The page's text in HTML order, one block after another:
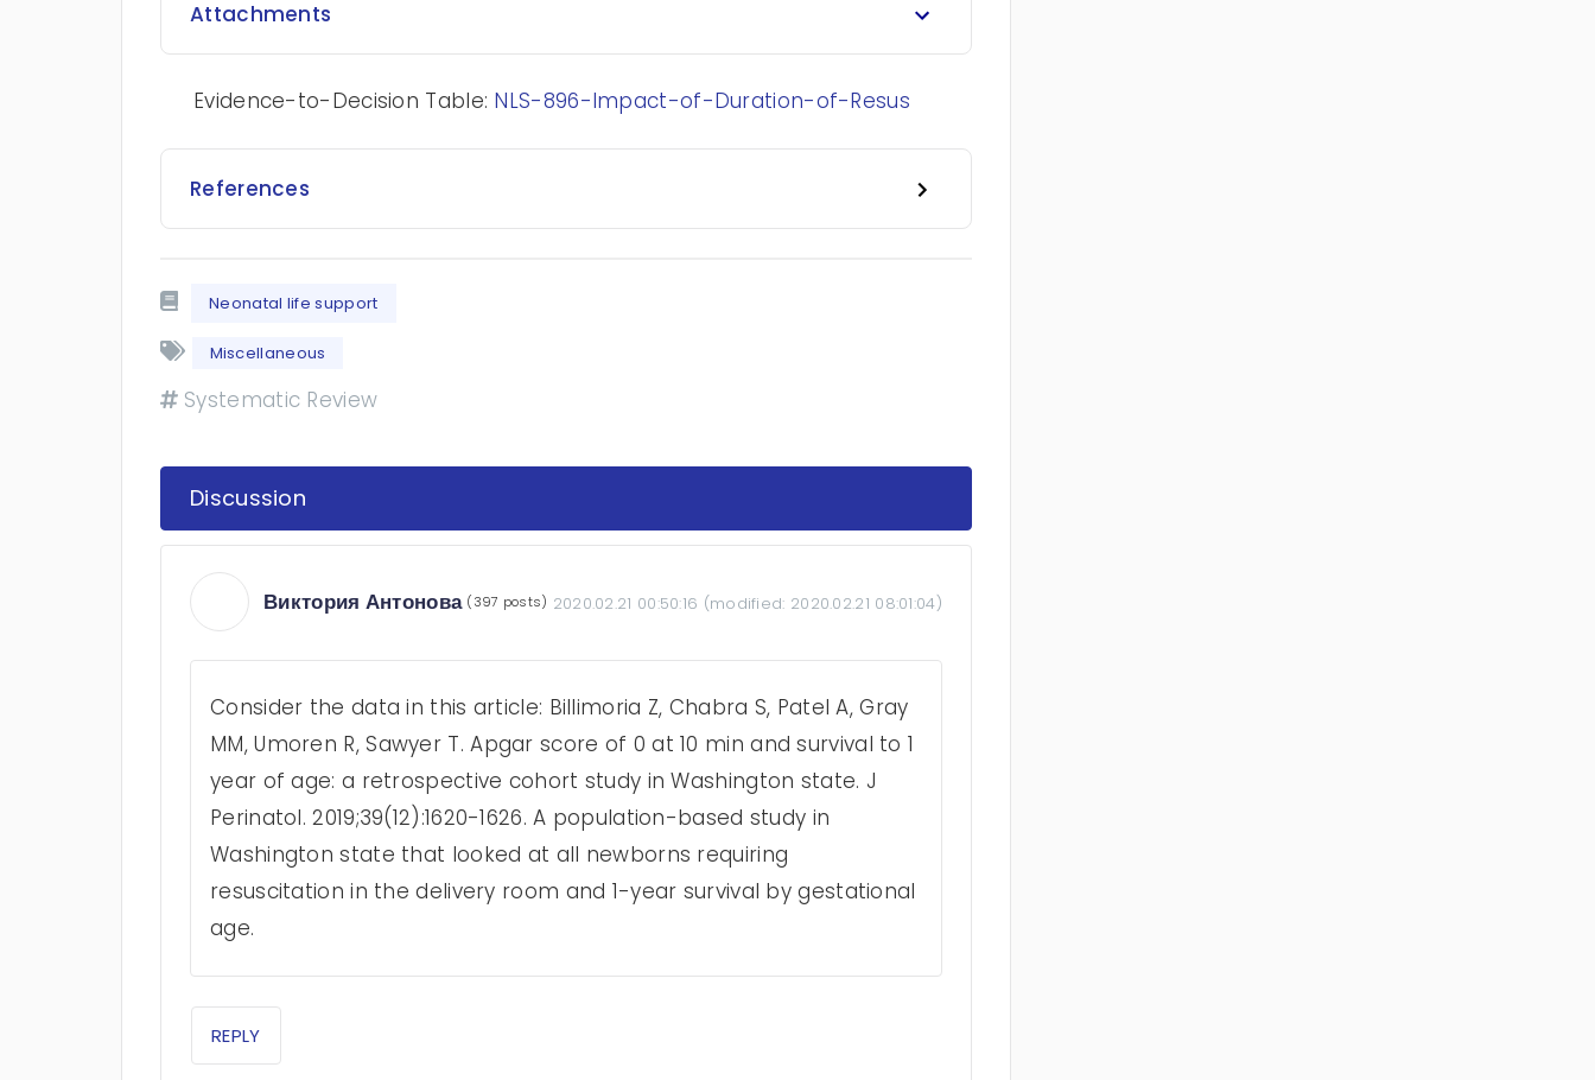
Attachments
Evidence-to-Decision Table: NLS-896-Impact-of-Duration-of-Resus
References
Neonatal life support
Miscellaneous
Systematic Review
Discussion
Виктория Антонова (397 posts) 2020.02.21 00:50:16 (modified: 2020.02.21 08:01:04)
Consider the data in this article: Billimoria Z, Chabra S, Patel A, Gray
MM, Umoren R, Sawyer T. Apgar score of 0 at 10 min and survival to 1
year of age: a retrospective cohort study in Washington state. J
Perinatol. 2019;39(12):1620-1626. A population-based study in
Washington state that looked at all newborns requiring
resuscitation in the delivery room and 1-year survival by gestational
age.
REPLY